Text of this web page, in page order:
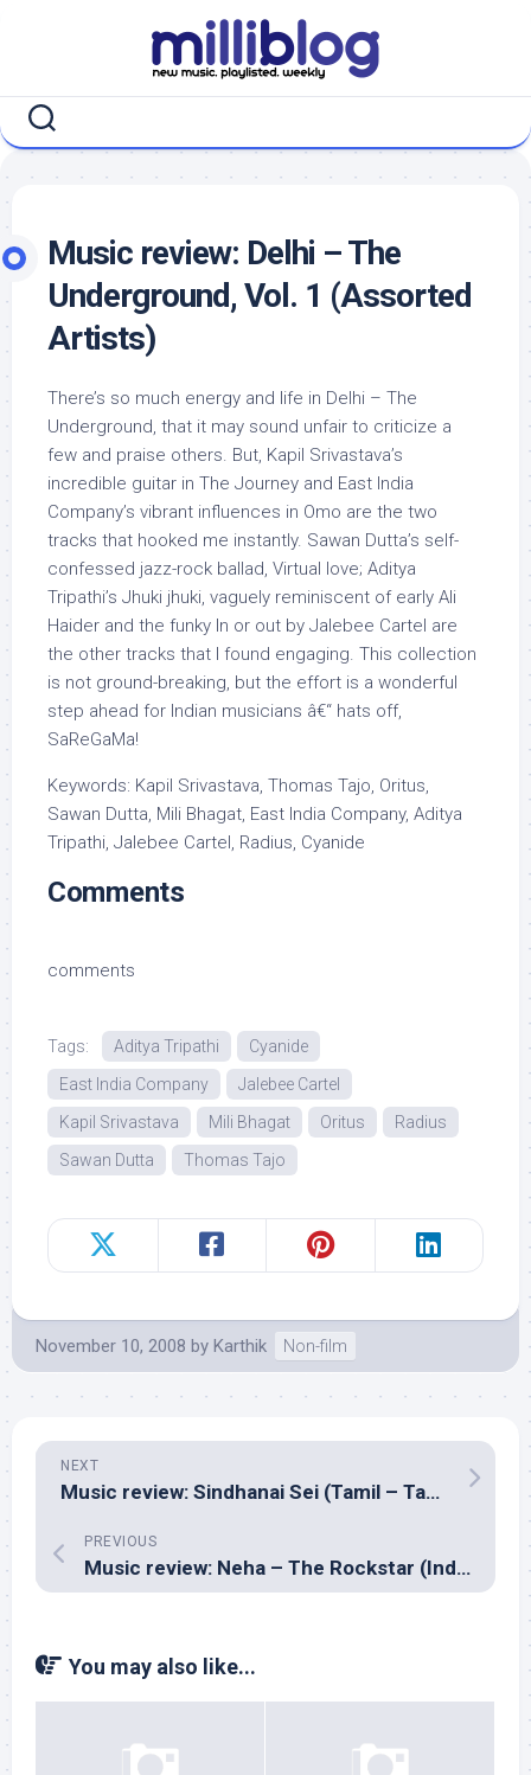
Music review: Delhi – The
Underground, Vol. 1 (Assorted
Artists)
There’s so much energy and life in Delhi – The
Underground, that it may sound unfair to criticize a
few and praise others. But, Kapil Srivastava’s
incredible guitar in The Journey and East India
Company’s vibrant influences in Omo are the two
tracks that hooked me instantly. Sawan Dutta’s self-
confessed jazz-rock ballad, Virtual love; Aditya
Tripathi’s Jhuki jhuki, vaguely reminiscent of early Ali
Haider and the funky In or out by Jalebee Cartel are
the other tracks that I found engaging. This collection
is not ground-breaking, but the effort is a wonderful
step ahead for Indian musicians â€“ hats off,
SaReGaMa!
Keywords: Kapil Srivastava, Thomas Tajo, Oritus,
Sawan Dutta, Mili Bhagat, East India Company, Aditya
Tripathi, Jalebee Cartel, Radius, Cyanide
Comments
comments
Tags: Aditya Tripathi
Cyanide
East India Company
Jalebee Cartel
Kapil Srivastava
Mili Bhagat Oritus
Radius
Sawan Dutta
Thomas Tajo
November 10, 2008 by Karthik Non-film
NEXT
Music review: Sindhanai Sei (Tamil – Taman)
PREVIOUS
Music review: Neha – The Rockstar (Indipop – Neha Kakkar, Tony K)
You may also like...